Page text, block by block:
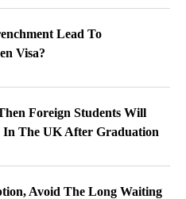
Lead To
Visa?
Foreign Students Will
The UK After Graduation
Avoid The Long Waiting